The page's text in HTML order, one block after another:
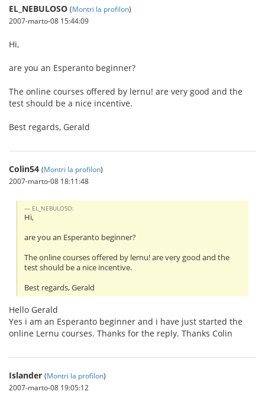
EL_NEBULOSO (Montri la profilon)
2007-marto-08 15:44:09
Hi,
are you an Esperanto beginner?
The online courses offered by lernu! are very good and the
test should be a nice incentive.
Best regards, Gerald
Colin54 (Montri la profilon)
2007-marto-08 18:11:48
EL_NEBULOSO:
Hi,
are you an Esperanto beginner?
The online courses offered by lernu! are very good and the
test should be a nice incentive.
Best regards, Gerald
Hello Gerald
Yes i am an Esperanto beginner and i have just started the
online Lernu courses. Thanks for the reply. Thanks Colin
Islander (Montri la profilon)
2007-marto-08 19:05:12